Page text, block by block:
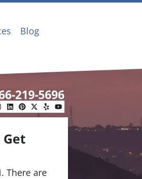
Blog
219-5696
Business
LinkedIn
Pinterest
Twitter
YelpYouTube
Get
There are